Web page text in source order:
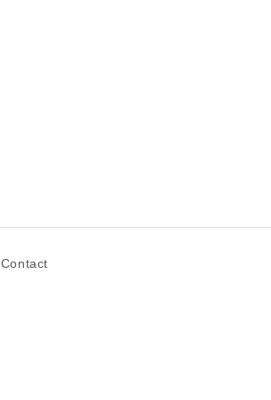
Contact